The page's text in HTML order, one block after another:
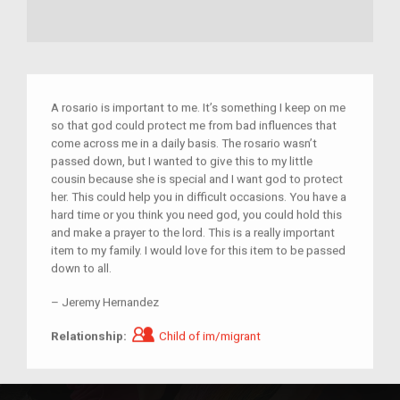
A rosario is important to me. It’s something I keep on me
so that god could protect me from bad influences that
come across me in a daily basis. The rosario wasn’t
passed down, but I wanted to give this to my little
cousin because she is special and I want god to protect
her. This could help you in difficult occasions. You have a
hard time or you think you need god, you could hold this
and make a prayer to the lord. This is a really important
item to my family. I would love for this item to be passed
down to all.
– Jeremy Hernandez
Relationship: Child of im/migrant
Child of im/migrant